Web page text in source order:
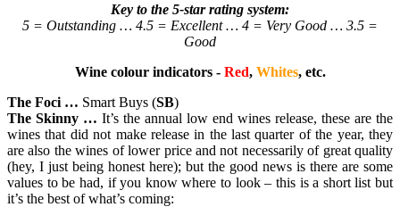
Key to the 5-star rating system:
5 = Outstanding … 4.5 = Excellent … 4 = Very Good … 3.5 =
Good
Wine colour indicators - Red, Whites, etc.
The Foci … Smart Buys (SB)
The Skinny … It’s the annual low end wines release, these are the
wines that did not make release in the last quarter of the year, they
are also the wines of lower price and not necessarily of great quality
(hey, I just being honest here); but the good news is there are some
values to be had, if you know where to look – this is a short list but
it’s the best of what’s coming: